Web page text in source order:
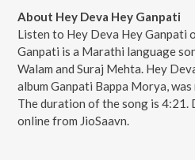
About Hey Deva Hey Ganpati
Listen to Hey Deva Hey Ganpati
Ganpati is a Marathi language
Walam and Suraj Mehta. Hey
album Ganpati Bappa Morya,
The duration of the song is 4:21.
online from JioSaavn.